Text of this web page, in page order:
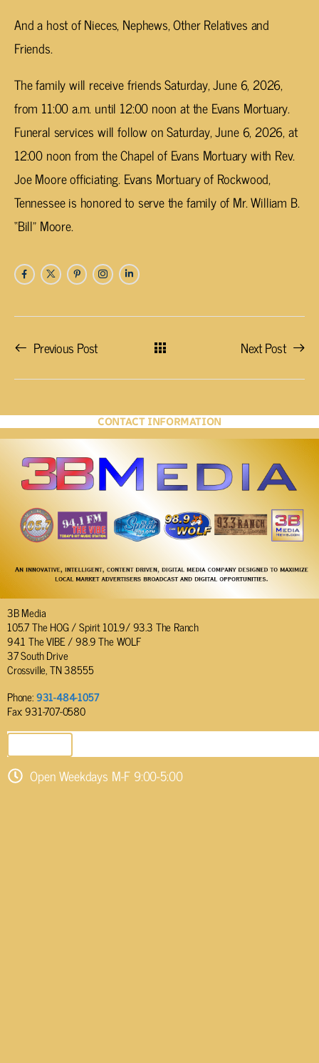
And a host of Nieces, Nephews, Other Relatives and
Friends.
The family will receive friends Saturday, June 6, 2026,
from 11:00 a.m. until 12:00 noon at the Evans Mortuary.
Funeral services will follow on Saturday, June 6, 2026, at
12:00 noon from the Chapel of Evans Mortuary with Rev.
Joe Moore officiating. Evans Mortuary of Rockwood,
Tennessee is honored to serve the family of Mr. William B.
“Bill” Moore.
Previous Post Next Post
CONTACT INFORMATION
3B Media
105.7 The HOG / Spirit 101.9/ 93.3 The Ranch
94.1 The VIBE / 98.9 The WOLF
37 South Drive
Crossville, TN 38555
Phone:931-484-1057
Fax: 931-707-0580
Open Weekdays M-F 9:00-5:00